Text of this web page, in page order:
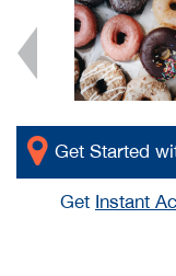
Get Started
Get Instant